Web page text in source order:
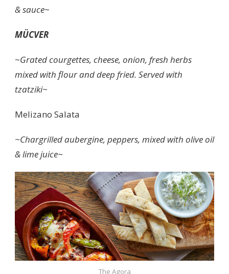
& sauce~
MÜCVER
~Grated courgettes, cheese, onion, fresh herbs
mixed with flour and deep fried. Served with
tzatziki~
Melizano Salata
~Chargrilled aubergine, peppers, mixed with olive oil
& lime juice~
The Agora